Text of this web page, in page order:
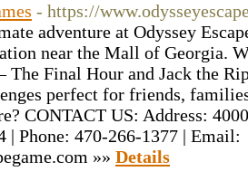
- https://
adventure at Odyssey
near the Mall of Georgia.
The Final Hour and Jack the
perfect for friends,
CONTACT US: Address:
| Phone: 470-266-1377 | Email:
»» Details